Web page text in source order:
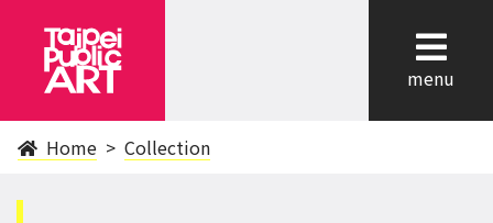
menu
Home Collection